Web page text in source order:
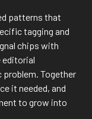
patterns that
tagging and
chips with
editorial
Together
it needed, and
to grow into